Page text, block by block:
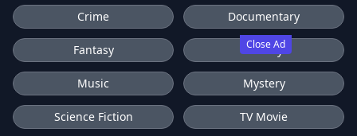
Close Ad
Crime Documentary
Fantasy History
Music Mystery
Science Fiction TV Movie